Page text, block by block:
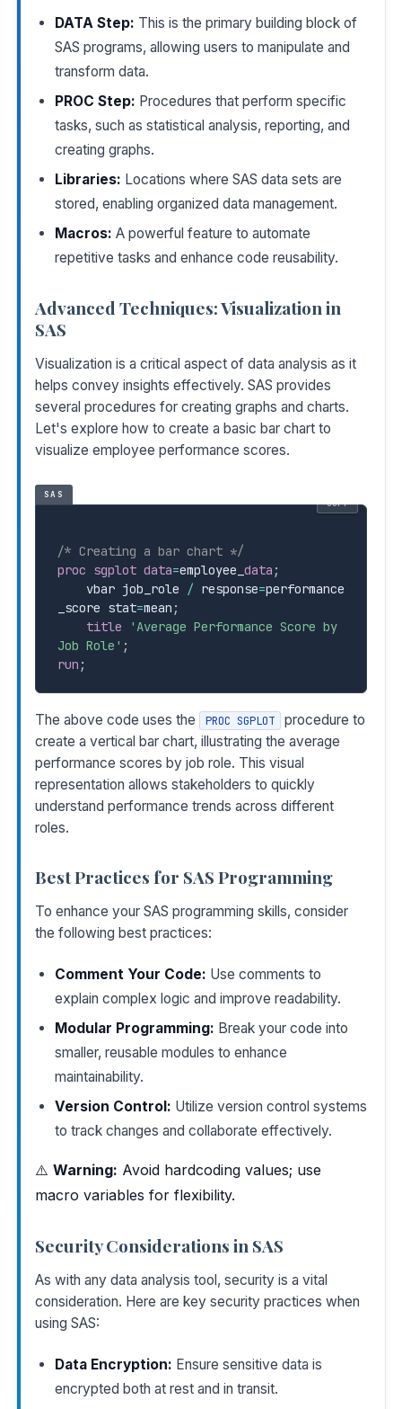
DATA Step: This is the primary building block of
SAS programs, allowing users to manipulate and
transform data.
PROC Step: Procedures that perform specific
tasks, such as statistical analysis, reporting, and
creating graphs.
Libraries: Locations where SAS data sets are
stored, enabling organized data management.
Macros: A powerful feature to automate
repetitive tasks and enhance code reusability.
Advanced Techniques: Visualization in
SAS
Visualization is a critical aspect of data analysis as it
helps convey insights effectively. SAS provides
several procedures for creating graphs and charts.
Let's explore how to create a basic bar chart to
visualize employee performance scores.
SAS
/* Creating a bar chart */
proc sgplot data=employee data ;
    vbar job_role
/ response=performance
_score stat=mean ;
title
'Average Performance Score by
Job Role' ;
run ;
COPY
The above code uses the PROC SGPLOT
procedure to
create a vertical bar chart, illustrating the average
performance scores by job role. This visual
representation allows stakeholders to quickly
understand performance trends across different
roles.
Best Practices for SAS Programming
To enhance your SAS programming skills, consider
the following best practices:
Comment Your Code: Use comments to
explain complex logic and improve readability.
Modular Programming: Break your code into
smaller, reusable modules to enhance
maintainability.
Version Control: Utilize version control systems
to track changes and collaborate effectively.
⚠️ Warning: Avoid hardcoding values; use
macro variables for flexibility.
Security Considerations in SAS
As with any data analysis tool, security is a vital
consideration. Here are key security practices when
using SAS:
Data Encryption: Ensure sensitive data is
encrypted both at rest and in transit.